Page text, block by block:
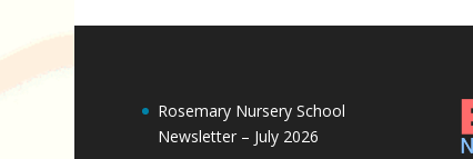
Rosemary Nursery School
Newsletter – July 2026